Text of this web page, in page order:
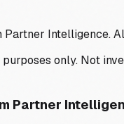
Partner Intelligence.
only. Not
Partner